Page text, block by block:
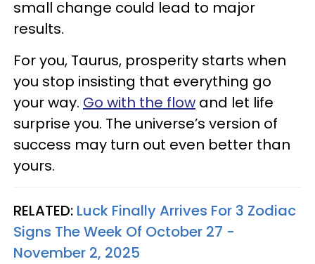
small change could lead to major
results.
For you, Taurus, prosperity starts when
you stop insisting that everything go
your way. Go with the flow and let life
surprise you. The universe’s version of
success may turn out even better than
yours.
RELATED: Luck Finally Arrives For 3 Zodiac
Signs The Week Of October 27 -
November 2, 2025